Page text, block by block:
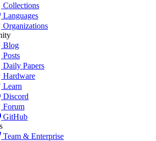
Collections
Languages
Organizations
Blog
Posts
Daily Papers
Hardware
Learn
Discord
Forum
GitHub
Team & Enterprise